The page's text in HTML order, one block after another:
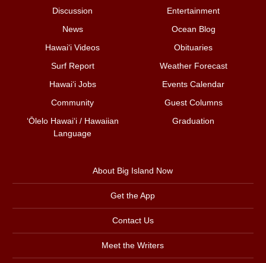
Discussion
Entertainment
News
Ocean Blog
Hawai‘i Videos
Obituaries
Surf Report
Weather Forecast
Hawai‘i Jobs
Events Calendar
Community
Guest Columns
ʻŌlelo Hawaiʻi / Hawaiian
Language
Graduation
About Big Island Now
Get the App
Contact Us
Meet the Writers